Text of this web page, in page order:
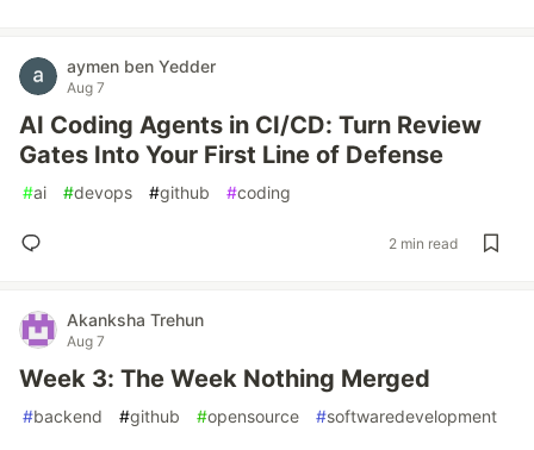
aymen ben Yedder
Aug 7
AI Coding Agents in CI/CD: Turn Review
Gates Into Your First Line of Defense
#ai #devops #github #coding
2 min read
Akanksha Trehun
Aug 7
Week 3: The Week Nothing Merged
#backend #github #opensource #softwaredevelopment